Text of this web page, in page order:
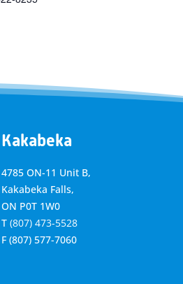
Kakabeka
4785 ON-11 Unit B,
Kakabeka Falls,
ON P0T 1W0
T (807) 473-5528
F (807) 577-7060